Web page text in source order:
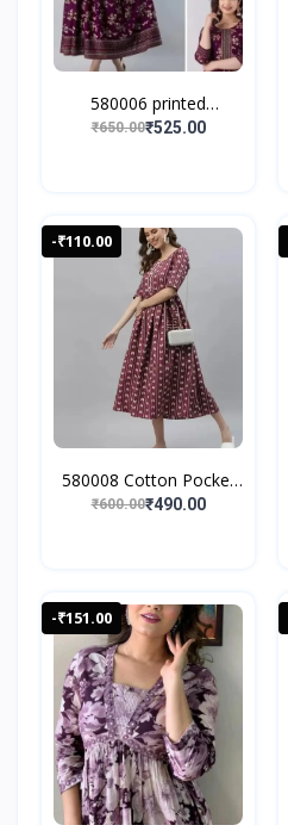
580006 printed
anarkali...
₹650.00₹525.00
-₹110.00
580008 Cotton Pocket
Pl...
₹600.00₹490.00
-₹151.00